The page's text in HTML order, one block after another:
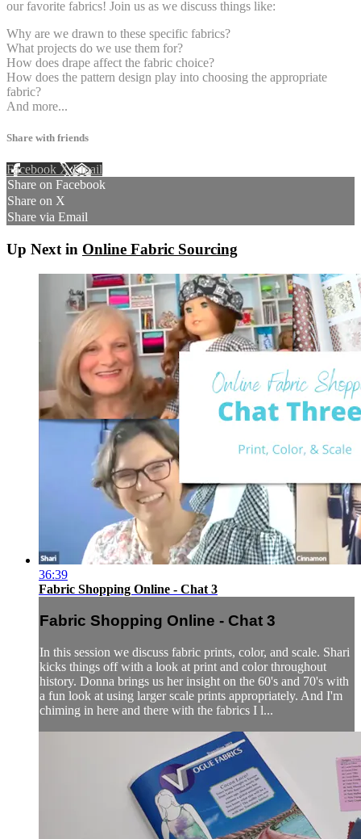
our favorite fabrics! Join us as we discuss things like:
Why are we drawn to these specific fabrics?
What projects do we use them for?
How does drape affect the fabric choice?
How does the pattern design play into choosing the appropriate
fabric?
And more...
Share with friends
Facebook XEmail
Share on Facebook
Share on X
Share via Email
Up Next in Online Fabric Sourcing
36:39
Fabric Shopping Online - Chat 3
Fabric Shopping Online - Chat 3
In this session we discuss fabric prints, color, and scale. Shari
kicks things off with a look at print and color throughout
history. Donna brings us her insight on the 60's and 70's with
a fun look at using larger scale prints appropriately. And I'm
chiming in here and there with the fabrics I l...